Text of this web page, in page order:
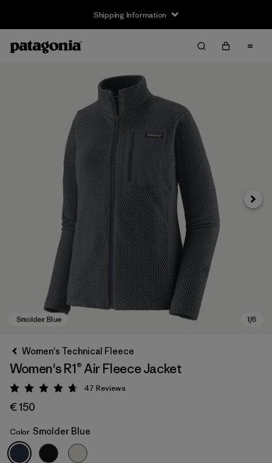
Shipping Information
Smolder Blue
Next
Women's Technical Fleece
Women's R1® Air Fleece Jacket
Rating: 4.7 / 5
47 Reviews
€ 150
Color Smolder Blue